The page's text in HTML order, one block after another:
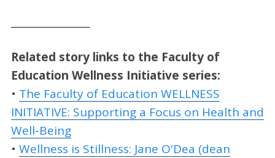
Related story links to the Faculty of
Education Wellness Initiative series:
• The Faculty of Education WELLNESS
INITIATIVE: Supporting a Focus on Health and
Well-Being
• Wellness is Stillness: Jane O'Dea (dean